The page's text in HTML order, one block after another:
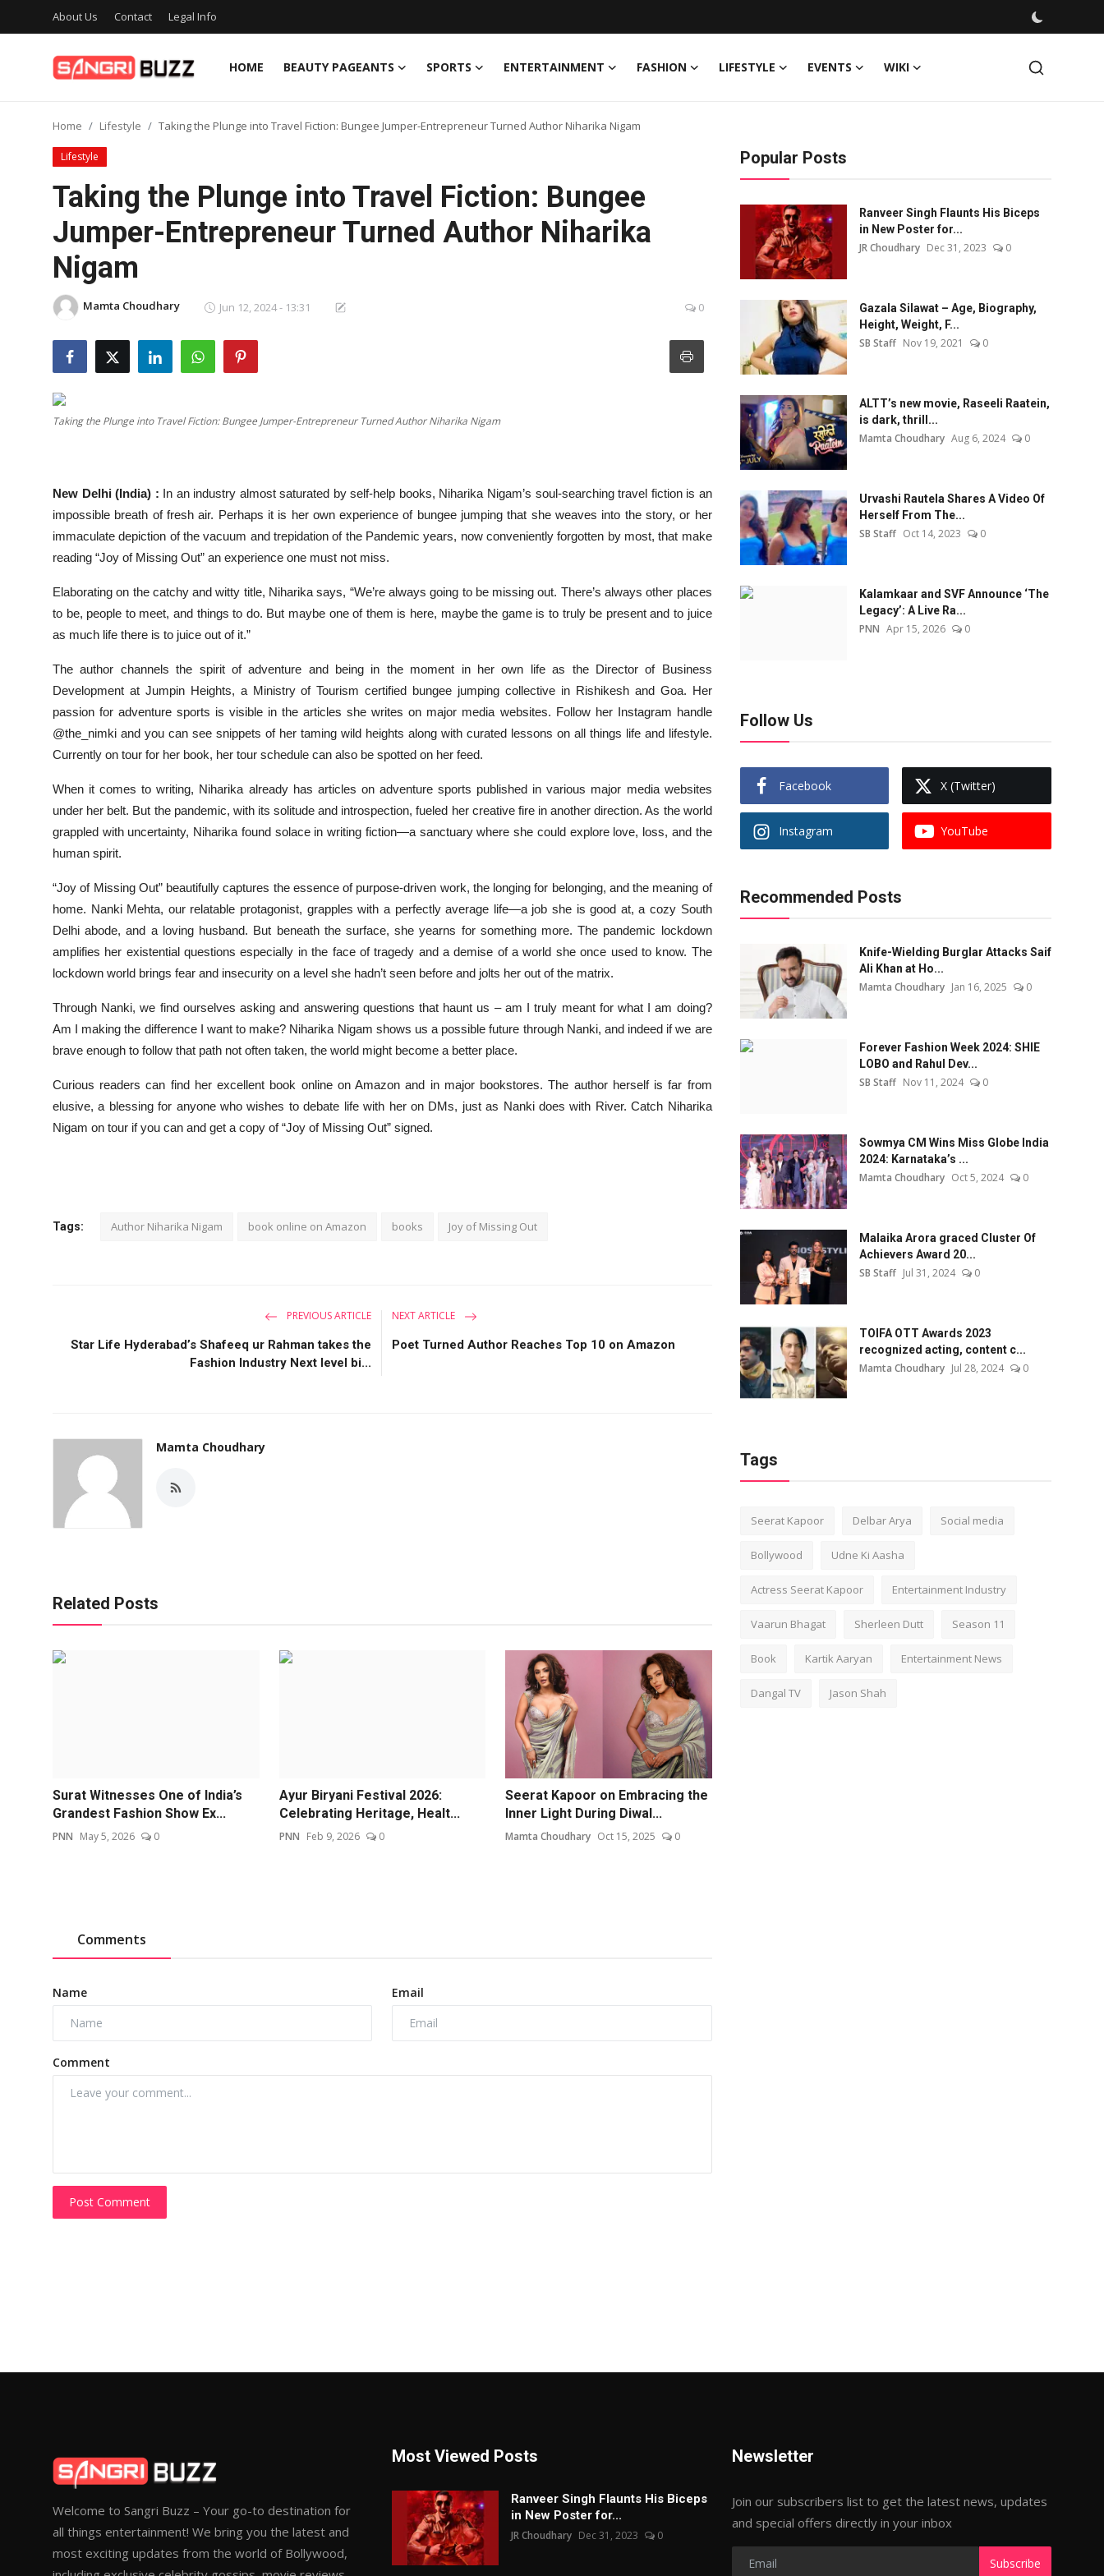
About Us Contact Legal Info
HOME BEAUTY PAGEANTS SPORTS ENTERTAINMENT FASHION LIFESTYLE EVENTS WIKI
Entertainment
Fashion
Home Lifestyle Taking the Plunge into Travel Fiction: Bungee Jumper-Entrepreneur Turned Author Niharika Nigam
Lifestyle
Taking the Plunge into Travel Fiction: Bungee
Jumper-Entrepreneur Turned Author Niharika
Nigam
Mamta Choudhary Jun 12, 2024 - 13:31 0
Taking the Plunge into Travel Fiction: Bungee Jumper-Entrepreneur Turned Author Niharika Nigam
New Delhi (India) : In an industry almost saturated by self-help books, Niharika Nigam’s soul-searching travel fiction is an
impossible breath of fresh air. Perhaps it is her own experience of bungee jumping that she weaves into the story, or her
immaculate depiction of the vacuum and trepidation of the Pandemic years, now conveniently forgotten by most, that make
reading “Joy of Missing Out” an experience one must not miss.
Elaborating on the catchy and witty title, Niharika says, “We’re always going to be missing out. There’s always other places
to be, people to meet, and things to do. But maybe one of them is here, maybe the game is to truly be present and to juice
as much life there is to juice out of it.”
The author channels the spirit of adventure and being in the moment in her own life as the Director of Business
Development at Jumpin Heights, a Ministry of Tourism certified bungee jumping collective in Rishikesh and Goa. Her
passion for adventure sports is visible in the articles she writes on major media websites. Follow her Instagram handle
@the_nimki and you can see snippets of her taming wild heights along with curated lessons on all things life and lifestyle.
Currently on tour for her book, her tour schedule can also be spotted on her feed.
When it comes to writing, Niharika already has articles on adventure sports published in various major media websites
under her belt. But the pandemic, with its solitude and introspection, fueled her creative fire in another direction. As the world
grappled with uncertainty, Niharika found solace in writing fiction—a sanctuary where she could explore love, loss, and the
human spirit.
“Joy of Missing Out” beautifully captures the essence of purpose-driven work, the longing for belonging, and the meaning of
home. Nanki Mehta, our relatable protagonist, grapples with a perfectly average life—a job she is good at, a cozy South
Delhi abode, and a loving husband. But beneath the surface, she yearns for something more. The pandemic lockdown
amplifies her existential questions especially in the face of tragedy and a demise of a world she once used to know. The
lockdown world brings fear and insecurity on a level she hadn’t seen before and jolts her out of the matrix.
Through Nanki, we find ourselves asking and answering questions that haunt us – am I truly meant for what I am doing?
Am I making the difference I want to make? Niharika Nigam shows us a possible future through Nanki, and indeed if we are
brave enough to follow that path not often taken, the world might become a better place.
Curious readers can find her excellent book online on Amazon and in major bookstores. The author herself is far from
elusive, a blessing for anyone who wishes to debate life with her on DMs, just as Nanki does with River. Catch Niharika
Nigam on tour if you can and get a copy of “Joy of Missing Out” signed.
Tags: Author Niharika Nigam book online on Amazon books Joy of Missing Out
PREVIOUS ARTICLE
Star Life Hyderabad’s Shafeeq ur Rahman takes the
Fashion Industry Next level bi...
NEXT ARTICLE
Poet Turned Author Reaches Top 10 on Amazon
Mamta Choudhary
Related Posts
Surat Witnesses One of India’s
Grandest Fashion Show Ex...
PNN May 5, 2026 0
Ayur Biryani Festival 2026:
Celebrating Heritage, Healt...
PNN Feb 9, 2026 0
Seerat Kapoor on Embracing the
Inner Light During Diwal...
Mamta Choudhary Oct 15, 2025 0
Comments
Name Email
Comment
Post Comment
Popular Posts
Ranveer Singh Flaunts His Biceps
in New Poster for...
JR Choudhary Dec 31, 2023 0
Gazala Silawat – Age, Biography,
Height, Weight, F...
SB Staff Nov 19, 2021 0
ALTT’s new movie, Raseeli Raatein,
is dark, thrill...
Mamta Choudhary Aug 6, 2024 0
Urvashi Rautela Shares A Video Of
Herself From The...
SB Staff Oct 14, 2023 0
Kalamkaar and SVF Announce ‘The
Legacy’: A Live Ra...
PNN Apr 15, 2026 0
Follow Us
Facebook X (Twitter)
Instagram YouTube
Recommended Posts
Knife-Wielding Burglar Attacks Saif
Ali Khan at Ho...
Mamta Choudhary Jan 16, 2025 0
Forever Fashion Week 2024: SHIE
LOBO and Rahul Dev...
SB Staff Nov 11, 2024 0
Sowmya CM Wins Miss Globe India
2024: Karnataka’s ...
Mamta Choudhary Oct 5, 2024 0
Malaika Arora graced Cluster Of
Achievers Award 20...
SB Staff Jul 31, 2024 0
TOIFA OTT Awards 2023
recognized acting, content c...
Mamta Choudhary Jul 28, 2024 0
Tags
Seerat Kapoor Delbar Arya Social media
Bollywood Udne Ki Aasha
Actress Seerat Kapoor Entertainment Industry
Vaarun Bhagat Sherleen Dutt Season 11
Book Kartik Aaryan Entertainment News
Dangal TV Jason Shah
Welcome to Sangri Buzz – Your go-to destination for
all things entertainment! We bring you the latest and
most exciting updates from the world of Bollywood,
Most Viewed Posts
Ranveer Singh Flaunts His Biceps
in New Poster for...
JR Choudhary Dec 31, 2023 0
Newsletter
Join our subscribers list to get the latest news, updates
and special offers directly in your inbox
Subscribe